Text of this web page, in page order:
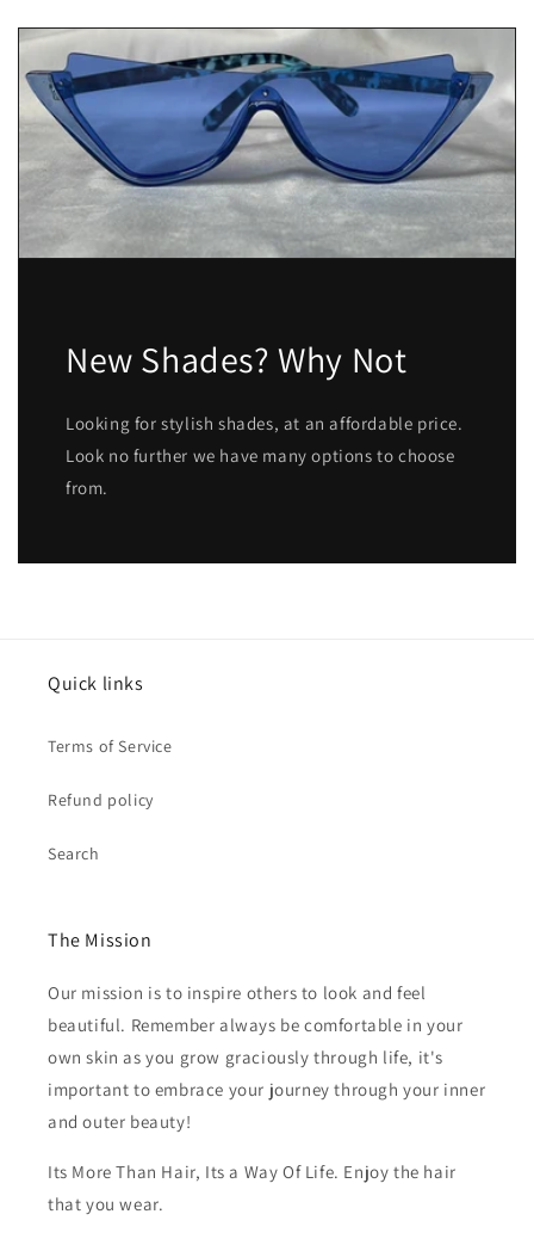
New Shades? Why Not
Looking for stylish shades, at an affordable price.
Look no further we have many options to choose
from.
Quick links
Terms of Service
Refund policy
Search
The Mission
Our mission is to inspire others to look and feel
beautiful. Remember always be comfortable in your
own skin as you grow graciously through life, it's
important to embrace your journey through your inner
and outer beauty!
Its More Than Hair, Its a Way Of Life. Enjoy the hair
that you wear.